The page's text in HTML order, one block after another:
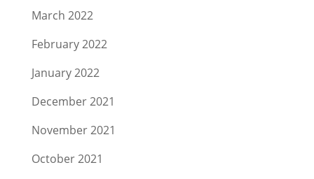
March 2022
February 2022
January 2022
December 2021
November 2021
October 2021